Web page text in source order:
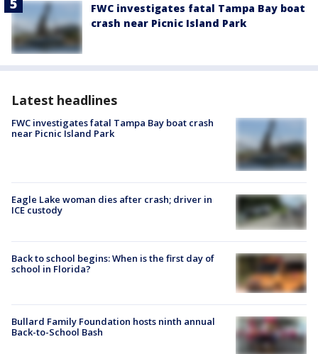
FWC investigates fatal Tampa Bay boat
crash near Picnic Island Park
Latest headlines
FWC investigates fatal Tampa Bay boat crash
near Picnic Island Park
Eagle Lake woman dies after crash; driver in
ICE custody
Back to school begins: When is the first day of
school in Florida?
Bullard Family Foundation hosts ninth annual
Back-to-School Bash